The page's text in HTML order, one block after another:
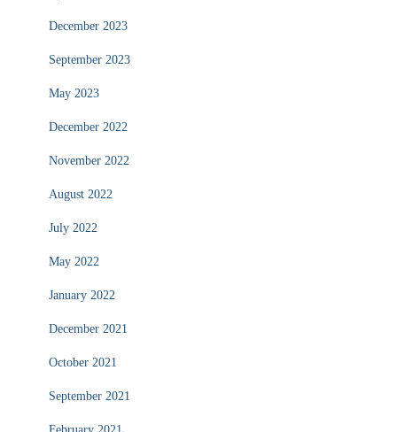
December 2023
September 2023
May 2023
December 2022
November 2022
August 2022
July 2022
May 2022
January 2022
December 2021
October 2021
September 2021